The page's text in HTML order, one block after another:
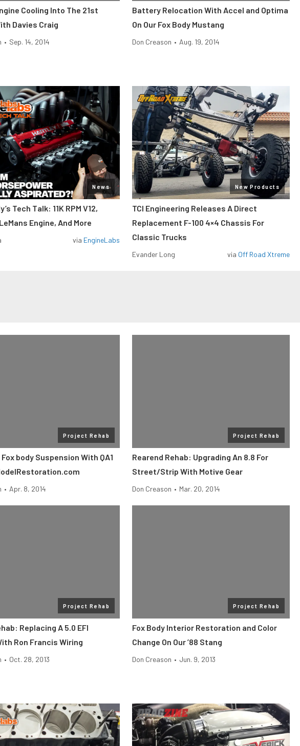
Cooling Into The 21st
Davies Craig
• Sep. 14, 2014
Battery Relocation With Accel and Optima
On Our Fox Body Mustang
Don Creason • Aug. 19, 2014
News
Tech Talk: 11K RPM V12,
Engine, And More
via EngineLabs
New Products
TCI Engineering Releases A Direct
Replacement F-100 4×4 Chassis For
Classic Trucks
Evander Long via Off Road Xtreme
Project Rehab
body Suspension With QA1
• Apr. 8, 2014
Project Rehab
Rearend Rehab: Upgrading An 8.8 For
Street/Strip With Motive Gear
Don Creason • Mar. 20, 2014
Project Rehab
Replacing A 5.0 EFI
Ron Francis Wiring
• Oct. 28, 2013
Project Rehab
Fox Body Interior Restoration and Color
Change On Our ’88 Stang
Don Creason • Jun. 9, 2013